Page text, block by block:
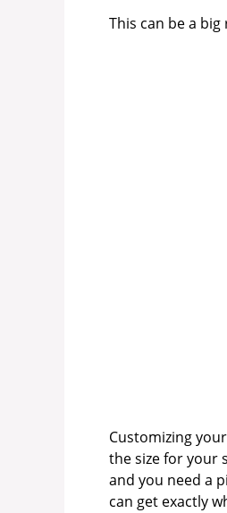
This can be a
Customizing
the size for your
and you need a
can get exactly